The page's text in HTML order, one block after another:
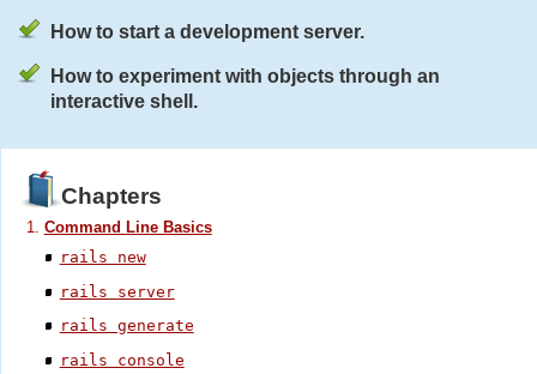
How to start a development server.
How to experiment with objects through an
interactive shell.
Chapters
Command Line Basics
rails new
rails server
rails generate
rails console